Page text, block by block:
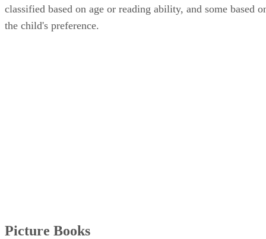
classified based on age or reading ability, and some based
the child's preference.
Picture Books